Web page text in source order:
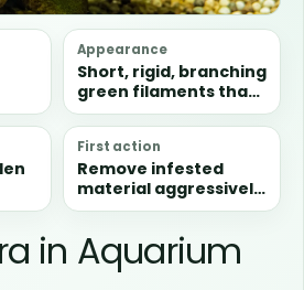
in Aquarium
Appearance
Short, rigid, branching
green filaments that
form dense clumps
rather than soft loose
strands.
First action
Remove infested
material aggressively
and do not leave
the aquarium.